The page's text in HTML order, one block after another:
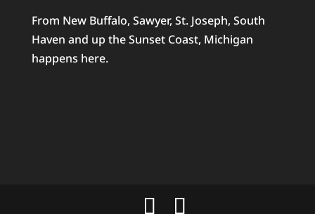
From New Buffalo, Sawyer, St. Joseph, South
Haven and up the Sunset Coast, Michigan
happens here.